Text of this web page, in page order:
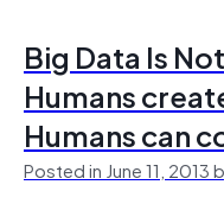
Big Data Is
Humans
Humans can
Posted in June 11, 2013